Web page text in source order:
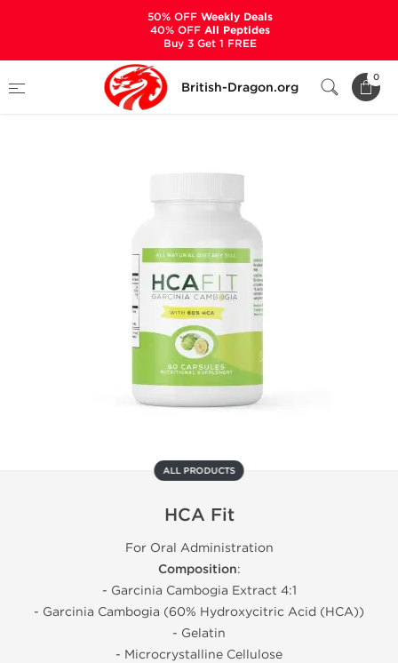
British-Dragon.org
0
Categories
HCA Fit
ALL PRODUCTS
HCA Fit
For Oral Administration
Composition:
- Garcinia Cambogia Extract 4:1
- Garcinia Cambogia (60% Hydroxycitric Acid (HCA))
- Gelatin
- Microcrystalline Cellulose
50% OFFWeekly Deals
40% OFFAll Peptides
Buy 3 Get 1 FREE